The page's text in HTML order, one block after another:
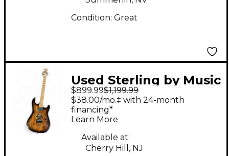
Condition: Great
Used Sterling by Music
Man SABRE COBRA
BURST Solid Body
Electric Guitar
$899.99$1,199.99
$38.00/mo.‡ with 24-month
financing*
Learn More
Available at:
Cherry Hill, NJ